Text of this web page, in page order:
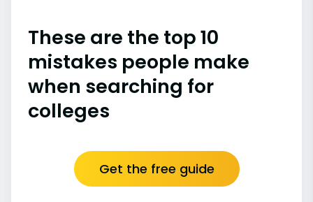
These are the top 10
mistakes people make
when searching for
colleges
Get the free guide